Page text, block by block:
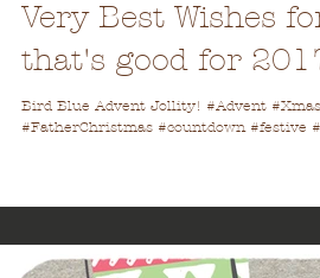
Very Best Wishes
that's good for
Bird Blue Advent Jollity! #Advent
#FatherChristmas #countdown #festive